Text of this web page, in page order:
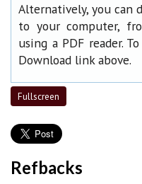
Alternatively, you can
to your computer,
using a PDF reader.
Download link above.
Fullscreen
Refbacks